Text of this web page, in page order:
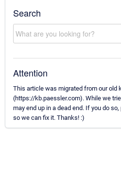
Search
Attention
This article was migrated from our old
(https://kb.paessler.com). While we
may end up in a dead end. If you do
so we can fix it. Thanks! :)